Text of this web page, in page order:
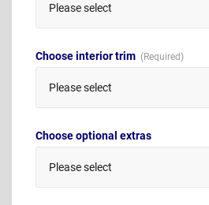
Please select
Choose interior trim
Please select
Choose optional extras
Please select